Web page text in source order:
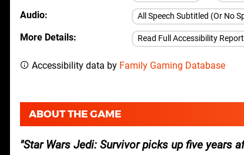
Audio All Speech Subtitled (Or No
More Details Read Full Accessibility
Accessibility data by Family Gaming Database
ABOUT THE GAME
Star Wars Jedi: Survivor picks up five years